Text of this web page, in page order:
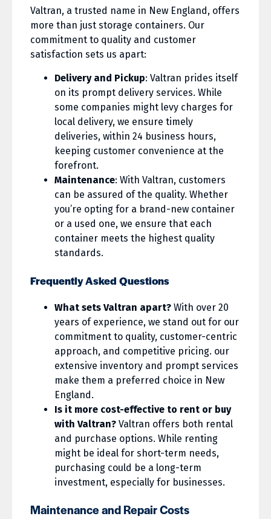
Valtran, a trusted name in New England, offers
more than just storage containers. Our
commitment to quality and customer
satisfaction sets us apart:
Delivery and Pickup: Valtran prides itself
on its prompt delivery services. While
some companies might levy charges for
local delivery, we ensure timely
deliveries, within 24 business hours,
keeping customer convenience at the
forefront.
Maintenance: With Valtran, customers
can be assured of the quality. Whether
you’re opting for a brand-new container
or a used one, we ensure that each
container meets the highest quality
standards.
Frequently Asked Questions
What sets Valtran apart? With over 20
years of experience, we stand out for our
commitment to quality, customer-centric
approach, and competitive pricing. our
extensive inventory and prompt services
make them a preferred choice in New
England.
Is it more cost-effective to rent or buy
with Valtran? Valtran offers both rental
and purchase options. While renting
might be ideal for short-term needs,
purchasing could be a long-term
investment, especially for businesses.
Maintenance and Repair Costs